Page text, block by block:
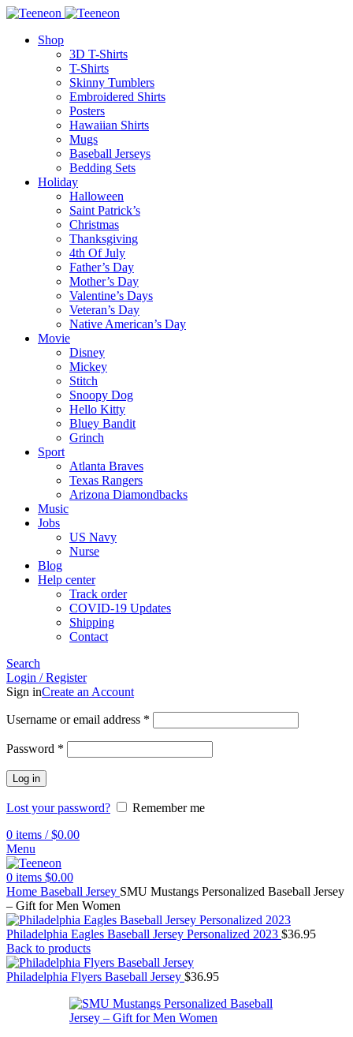
Shop
3D T-Shirts
T-Shirts
Skinny Tumblers
Embroidered Shirts
Posters
Hawaiian Shirts
Mugs
Baseball Jerseys
Bedding Sets
Holiday
Halloween
Saint Patrick’s
Christmas
Thanksgiving
4th Of July
Father’s Day
Mother’s Day
Valentine’s Days
Veteran’s Day
Native American’s Day
Movie
Disney
Mickey
Stitch
Snoopy Dog
Hello Kitty
Bluey Bandit
Grinch
Sport
Atlanta Braves
Texas Rangers
Arizona Diamondbacks
Music
Jobs
US Navy
Nurse
Blog
Help center
Track order
COVID-19 Updates
Shipping
Contact
Search
Login / Register
Sign inCreate an Account
Username or email address *
Password *
Log in
Lost your password?
Remember me
0 items / $0.00
Menu
0 items $0.00
Home Baseball Jersey SMU Mustangs Personalized Baseball Jersey
– Gift for Men Women
Philadelphia Eagles Baseball Jersey Personalized 2023 $36.95
Back to products
Philadelphia Flyers Baseball Jersey $36.95